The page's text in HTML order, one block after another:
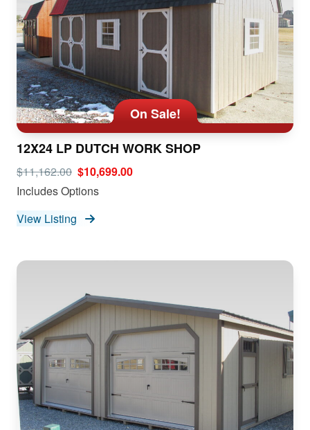
On Sale!
12X24 LP DUTCH WORK SHOP
$11,162.00 $10,699.00
Includes Options
View Listing